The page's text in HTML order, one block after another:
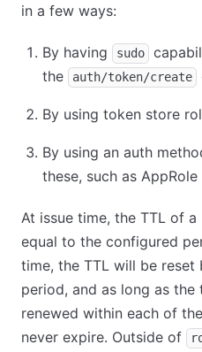
in a few ways:
By having sudo
the
auth/token/create
By using token store
By using an auth
these, such as AppRole
At issue time, the TTL of
equal to the configured
time, the TTL will be
period, and as long as
renewed within each of
never expire. Outside of